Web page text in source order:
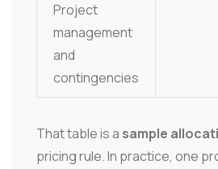
Project
management
and
contingencies
That table is a sample
pricing rule. In practice, one